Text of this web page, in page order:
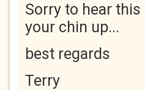
Sorry to hear
your chin up...
best regards
Terry